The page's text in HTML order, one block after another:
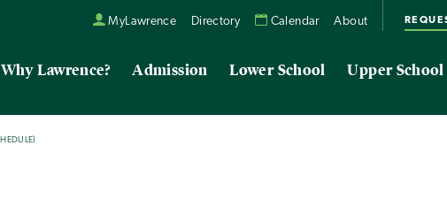
MyLawrence Directory Calendar About
Why Lawrence? Admission Lower School Upper School